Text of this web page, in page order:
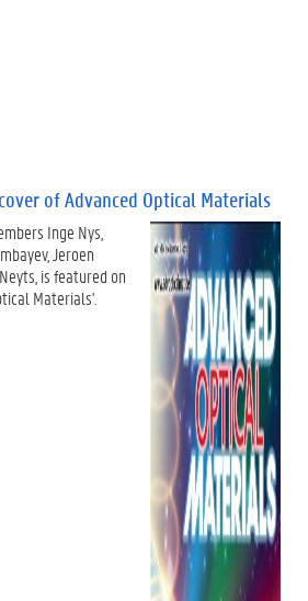
of Advanced Optical Materials
Inge Nys,
Jeroen
is featured on
Materials'.